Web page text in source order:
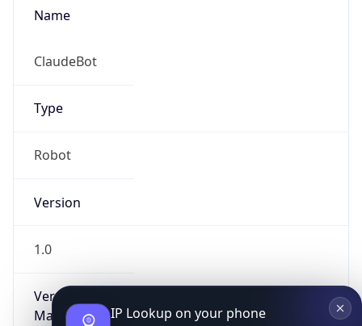
Name
ClaudeBot
Type
Robot
Version
1.0
Version
Major
IP Lookup on your phone